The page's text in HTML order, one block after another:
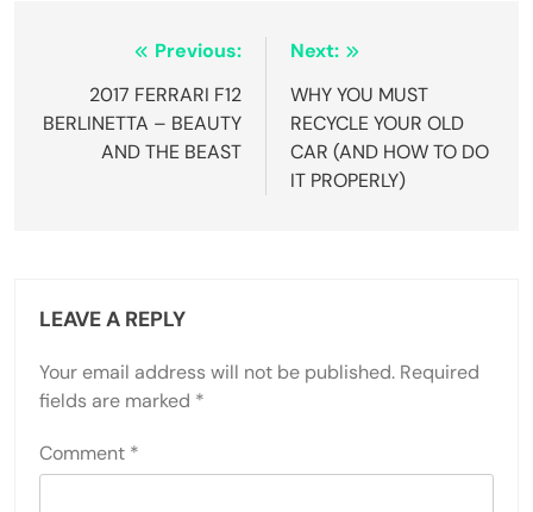
navigation
Previous:
2017 FERRARI F12
BERLINETTA – BEAUTY
AND THE BEAST
Next:
WHY YOU MUST
RECYCLE YOUR OLD
CAR (AND HOW TO DO
IT PROPERLY)
LEAVE A REPLY
Your email address will not be published. Required
fields are marked *
Comment *